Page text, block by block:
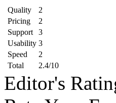
Quality
2
Pricing
2
Support
3
Usability 3
Speed
2
Total
2.4/10
Editor's